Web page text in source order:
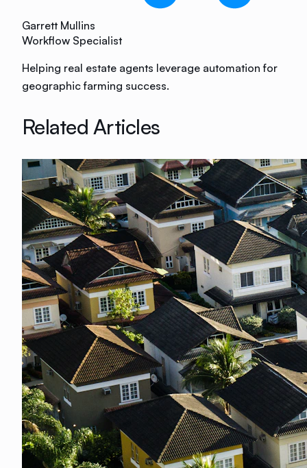
Garrett Mullins
Workflow Specialist
Helping real estate agents leverage automation for
geographic farming success.
Related Articles